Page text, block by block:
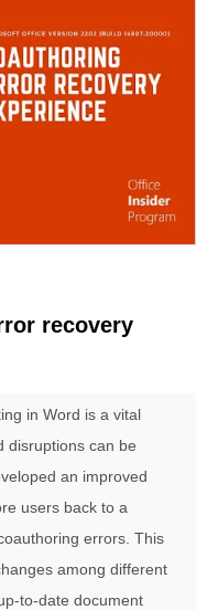
recovery
in Word is a vital
disruptions can be
an improved
users back to a
errors. This
among different
to-date document